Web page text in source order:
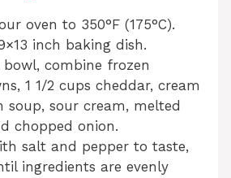
oven to 350°F (175°C).
inch baking dish.
combine frozen
1 1/2 cups cheddar, cream
soup, sour cream, melted
chopped onion.
salt and pepper to taste,
ingredients are evenly